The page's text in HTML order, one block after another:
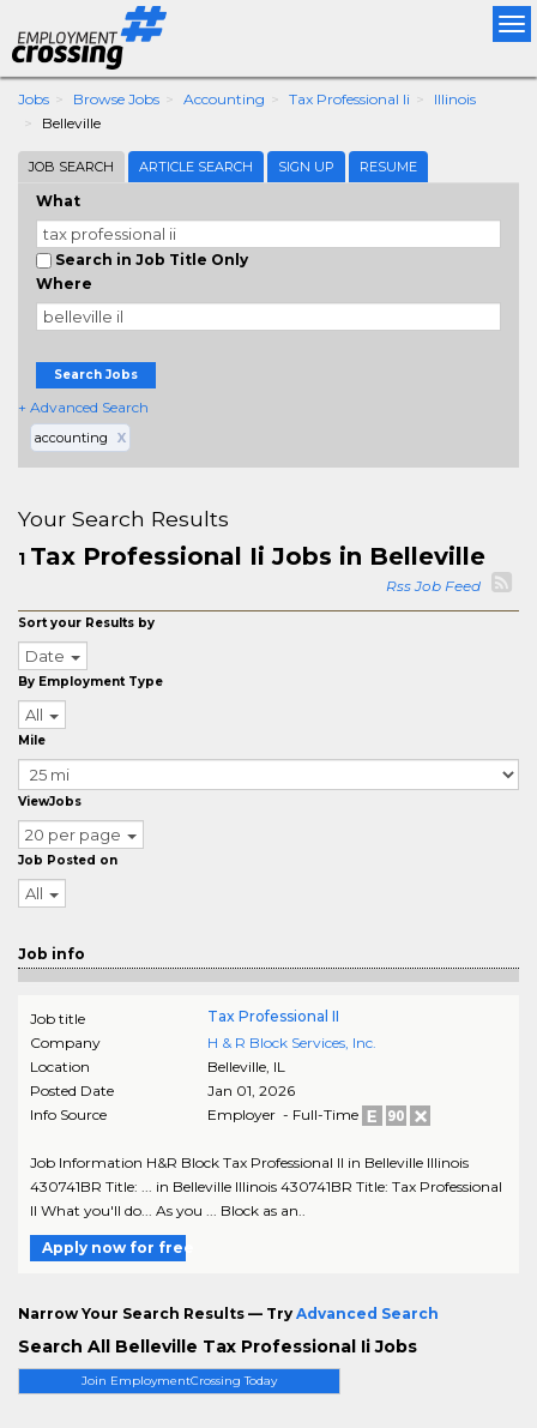
Jobs Browse Jobs Accounting Tax Professional Ii
Illinois
Belleville
JOB SEARCH ARTICLE SEARCH SIGN UP RESUME
What
Search in Job Title Only
Where
Search Jobs
+ Advanced Search
accounting X
Join EmploymentCrossing Today
Your Search Results
1 Tax Professional Ii Jobs in Belleville
Rss Job Feed
Sort your Results by
Date
By Employment Type
All
Mile
ViewJobs
20 per page
Job Posted on
All
Job info
Job title
Tax Professional II
Company
H & R Block Services, Inc.
Location
Belleville, IL
Posted Date
Jan 01, 2026
Info Source
Employer - Full-Time
Job Information H&R Block Tax Professional II in Belleville Illinois
430741BR Title: ... in Belleville Illinois 430741BR Title: Tax Professional
II What you'll do... As you ... Block as an..
Apply now for free
Narrow Your Search Results — Try Advanced Search
Search All Belleville Tax Professional Ii Jobs